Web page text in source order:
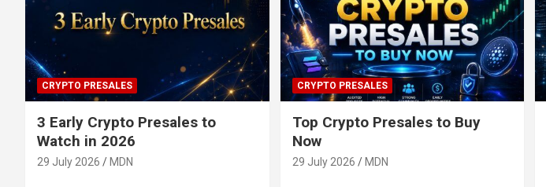
CRYPTO PRESALES
3 Early Crypto Presales to
Watch in 2026
29 July 2026 MDN
CRYPTO PRESALES
Top Crypto Presales to Buy
Now
29 July 2026 MDN